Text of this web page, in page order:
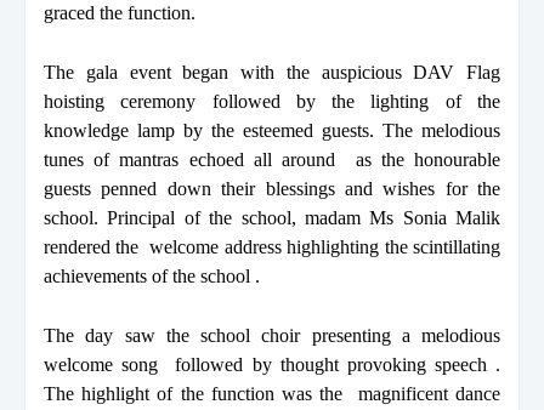
graced the function.
The gala event began with the auspicious DAV Flag
hoisting ceremony followed by the lighting of the
knowledge lamp by the esteemed guests. The melodious
tunes of mantras echoed all around as the honourable
guests penned down their blessings and wishes for the
school. Principal of the school, madam Ms Sonia Malik
rendered the welcome address highlighting the scintillating
achievements of the school .
The day saw the school choir presenting a melodious
welcome song followed by thought provoking speech .
The highlight of the function was the magnificent dance